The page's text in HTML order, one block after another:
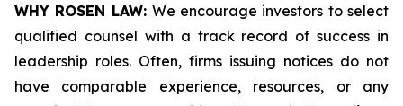
WHY ROSEN LAW: We encourage investors to select
qualified counsel with a track record of success in
leadership roles. Often, firms issuing notices do not
have comparable experience, resources, or any